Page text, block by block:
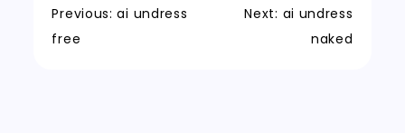
k
a a
Previous: ai undress
free
Next: ai undress
naked